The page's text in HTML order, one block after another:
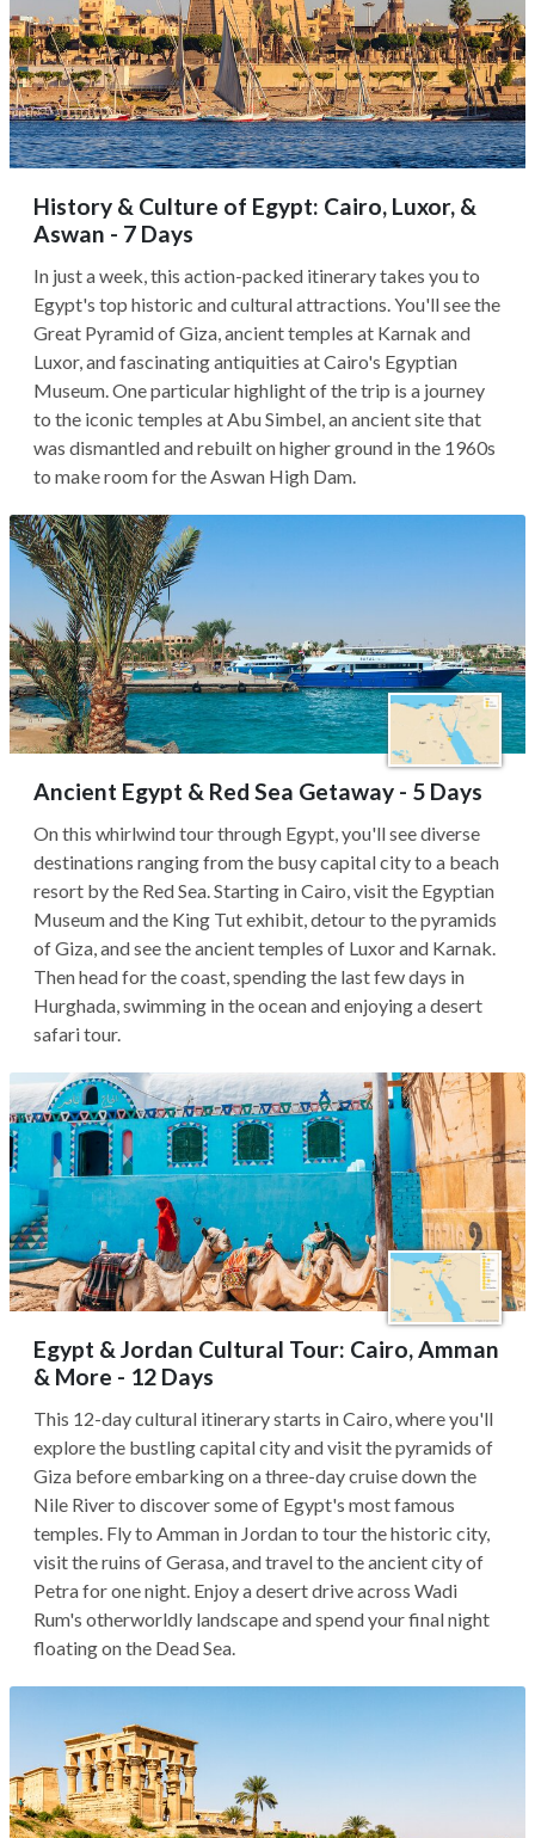
History & Culture of Egypt: Cairo, Luxor, &
Aswan - 7 Days
In just a week, this action-packed itinerary takes you to
Egypt's top historic and cultural attractions. You'll see the
Great Pyramid of Giza, ancient temples at Karnak and
Luxor, and fascinating antiquities at Cairo's Egyptian
Museum. One particular highlight of the trip is a journey
to the iconic temples at Abu Simbel, an ancient site that
was dismantled and rebuilt on higher ground in the 1960s
to make room for the Aswan High Dam.
Ancient Egypt & Red Sea Getaway - 5 Days
On this whirlwind tour through Egypt, you'll see diverse
destinations ranging from the busy capital city to a beach
resort by the Red Sea. Starting in Cairo, visit the Egyptian
Museum and the King Tut exhibit, detour to the pyramids
of Giza, and see the ancient temples of Luxor and Karnak.
Then head for the coast, spending the last few days in
Hurghada, swimming in the ocean and enjoying a desert
safari tour.
Egypt & Jordan Cultural Tour: Cairo, Amman
& More - 12 Days
This 12-day cultural itinerary starts in Cairo, where you'll
explore the bustling capital city and visit the pyramids of
Giza before embarking on a three-day cruise down the
Nile River to discover some of Egypt's most famous
temples. Fly to Amman in Jordan to tour the historic city,
visit the ruins of Gerasa, and travel to the ancient city of
Petra for one night. Enjoy a desert drive across Wadi
Rum's otherworldly landscape and spend your final night
floating on the Dead Sea.